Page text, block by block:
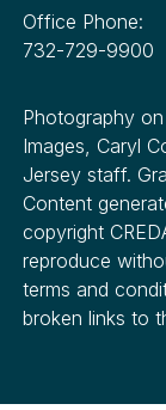
Office Phone:
732-729-9900
Photography
Images, Caryl
Jersey staff.
Content
copyright
reproduce
terms and
broken links to